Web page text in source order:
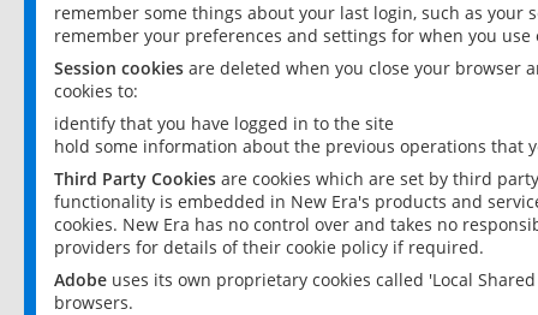
remember some things about your last login, such as your
remember your preferences and settings for when you use
Session cookies are deleted when you close your browser
cookies to:
identify that you have logged in to the site
hold some information about the previous operations that
Third Party Cookies are cookies which are set by third
functionality is embedded in New Era's products and
cookies. New Era has no control over and takes no
providers for details of their cookie policy if required.
Adobe uses its own proprietary cookies called 'Local
browsers.